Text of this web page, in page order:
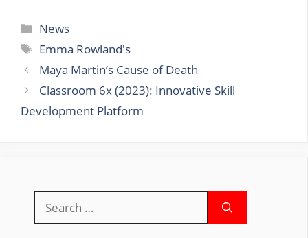
Categories
News
Tags
Emma Rowland's
Maya Martin’s Cause of Death
Classroom 6x (2023): Innovative Skill
Development Platform
for: